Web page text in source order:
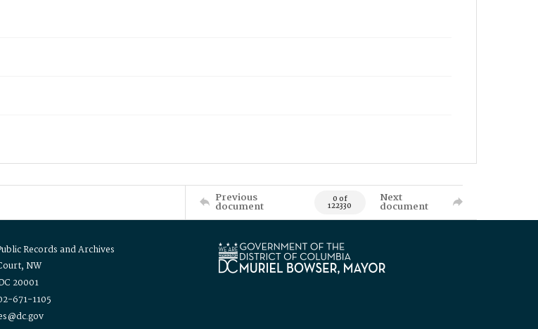
Previous
document 0 of
122330
Next
document
Records and Archives
NW
20001
671-1105